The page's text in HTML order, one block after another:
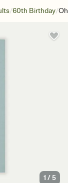
/60th Birthday/
1 /5